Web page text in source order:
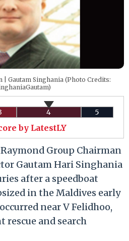
| Gautam Singhania (Photo Credits:
4 5
by LatestLY
Raymond Group Chairman
Gautam Hari Singhania
after a speedboat
in the Maldives early
near V Felidhoo,
and search